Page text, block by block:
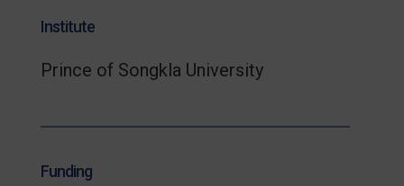
Institute
Prince of Songkla University
Funding